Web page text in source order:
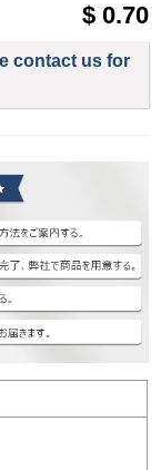
$ 0.70
contact us for